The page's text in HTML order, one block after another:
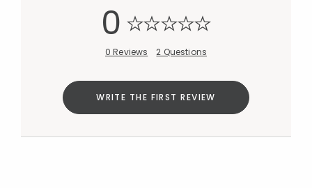
0
0 Reviews 2 Questions
WRITE THE FIRST REVIEW